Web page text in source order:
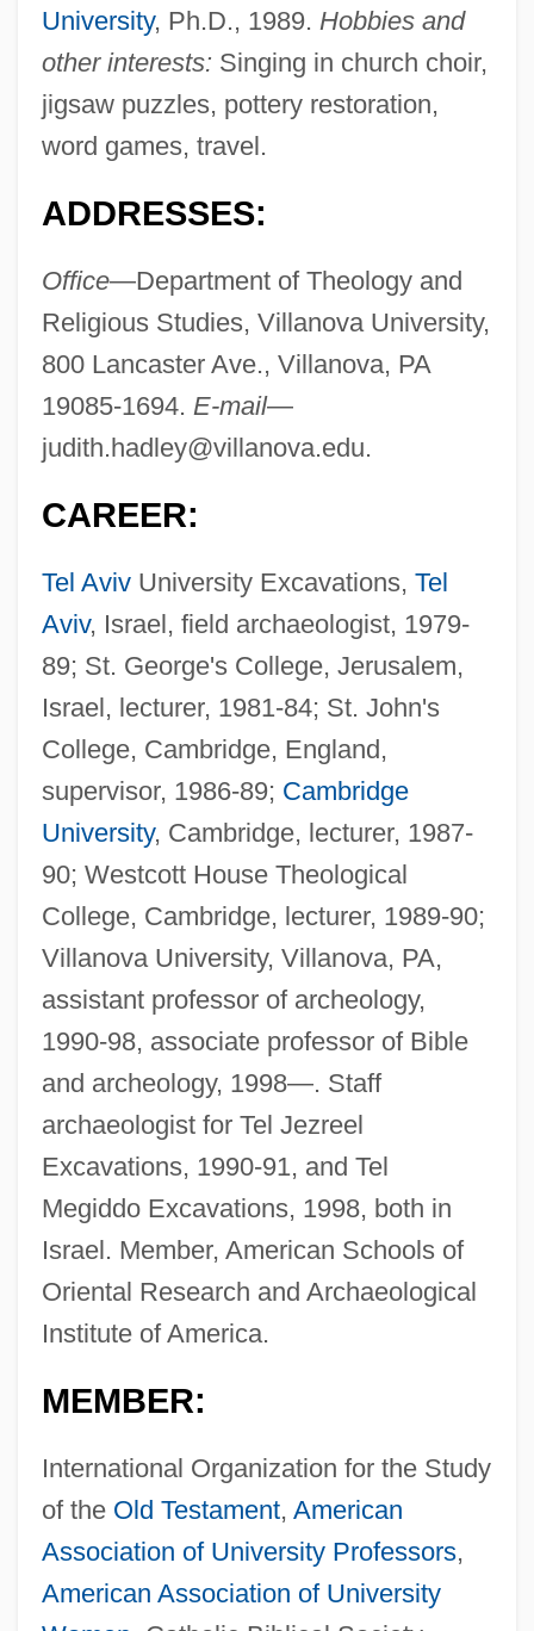
University, Ph.D., 1989. Hobbies and
other interests: Singing in church choir,
jigsaw puzzles, pottery restoration,
word games, travel.
ADDRESSES:
Office—Department of Theology and
Religious Studies, Villanova University,
800 Lancaster Ave., Villanova, PA
19085-1694. E-mail—
judith.hadley@villanova.edu.
CAREER:
Tel AvivUniversity Excavations, Tel
Aviv, Israel, field archaeologist, 1979-
89; St. George's College, Jerusalem,
Israel, lecturer, 1981-84; St. John's
College, Cambridge, England,
supervisor, 1986-89; Cambridge
University, Cambridge, lecturer, 1987-
90; Westcott House Theological
College, Cambridge, lecturer, 1989-90;
Villanova University, Villanova, PA,
assistant professor of archeology,
1990-98, associate professor of Bible
and archeology, 1998—. Staff
archaeologist for Tel Jezreel
Excavations, 1990-91, and Tel
Megiddo Excavations, 1998, both in
Israel. Member, American Schools of
Oriental Research and Archaeological
Institute of America.
MEMBER:
International Organization for the Study
of the Old Testament, American
Association of University Professors,
American Association of University